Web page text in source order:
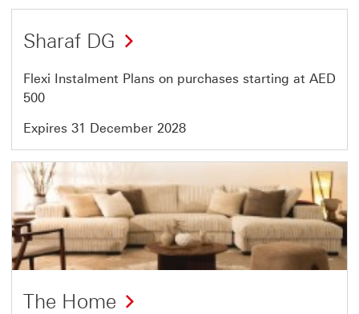
of
Sharaf DG
Flexi Instalment Plans on purchases starting at AED
500
Expires 31 December 2028
Offer
of
7
The Home